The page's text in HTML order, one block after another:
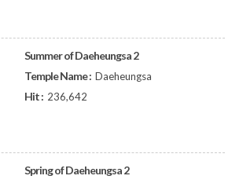
Summer of Daeheungsa 2
Temple Name : Daeheungsa
Hit : 236,642
Spring of Daeheungsa 2